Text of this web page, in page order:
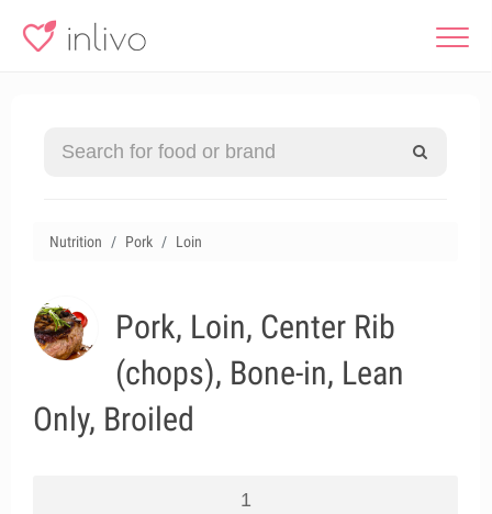
Nutrition Pork Loin
Pork, Loin, Center Rib
(chops), Bone-in, Lean
Only, Broiled